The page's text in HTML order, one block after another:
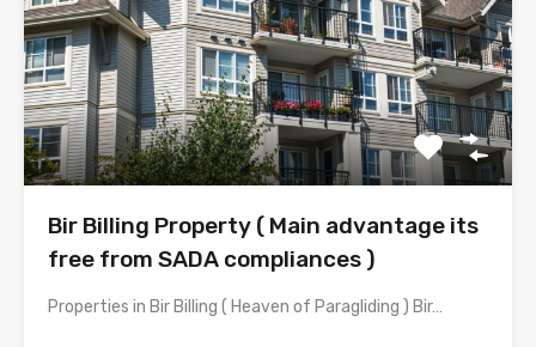
Bir Billing Property ( Main advantage its
free from SADA compliances )
Properties in Bir Billing ( Heaven of Paragliding ) Bir…